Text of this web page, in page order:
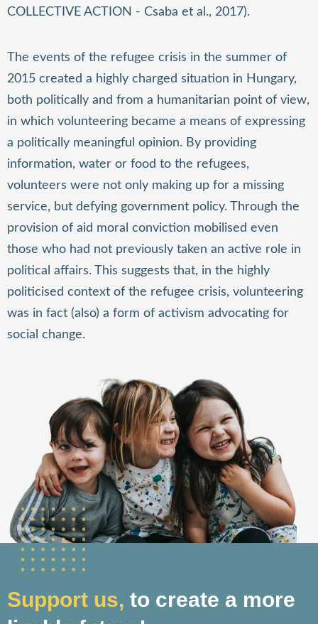
The events of the refugee crisis in the summer of
2015 created a highly charged situation in Hungary,
both politically and from a humanitarian point of view,
in which volunteering became a means of expressing
a politically meaningful opinion. By providing
information, water or food to the refugees,
volunteers were not only making up for a missing
service, but defying government policy. Through the
provision of aid moral conviction mobilised even
those who had not previously taken an active role in
political affairs. This suggests that, in the highly
politicised context of the refugee crisis, volunteering
was in fact (also) a form of activism advocating for
social change.
COLLECTIVE ACTION - Csaba et al., 2017).
Support us, to create a more